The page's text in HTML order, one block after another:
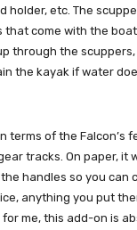
holder, etc. The
come with the
through the
the kayak if water
terms of the Falcon’s
tracks. On paper, it
handles so you can
anything you put
me, this add-on is